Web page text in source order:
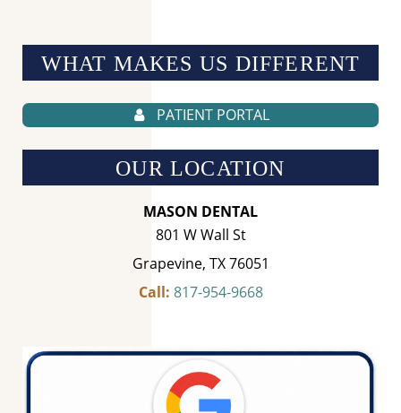
WHAT MAKES US DIFFERENT
PATIENT PORTAL
OUR LOCATION
MASON DENTAL
801 W Wall St
Grapevine, TX 76051
Call: 817-954-9668